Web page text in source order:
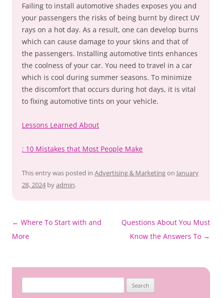
Failing to install automotive shades exposes you and
your passengers the risks of being burnt by direct UV
rays on a hot day. As a result, one can develop burns
which can cause damage to your skins and that of
the passengers. Installing automotive tints enhances
the coolness of your car. You need to travel in a car
which is cool during summer seasons. To minimize
the discomfort that occurs during hot days, it is vital
to fixing automotive tints on your vehicle.
Lessons Learned About
: 10 Mistakes that Most People Make
This entry was posted in Advertising & Marketingon January
28, 2024 byadmin.
Post
navigation
← Where To Start with and
More
Questions About You Must
Know the Answers To →
for: